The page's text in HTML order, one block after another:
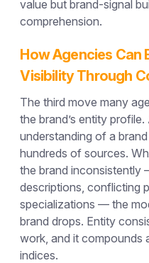
value but brand-signal
comprehension.
How Agencies Can
Visibility Through
The third move many
the brand’s entity
understanding of a
hundreds of sources.
the brand inconsistently
descriptions, conflicting
specializations — the
brand drops. Entity
work, and it compounds
indices.